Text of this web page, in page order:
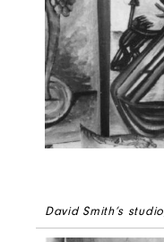
David Smith’s